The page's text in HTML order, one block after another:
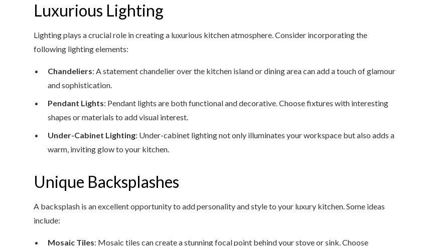
Luxurious Lighting
Lighting plays a crucial role in creating a luxurious kitchen atmosphere. Consider incorporating the
following lighting elements:
Chandeliers: A statement chandelier over the kitchen island or dining area can add a touch of glamour
and sophistication.
Pendant Lights: Pendant lights are both functional and decorative. Choose fixtures with interesting
shapes or materials to add visual interest.
Under-Cabinet Lighting: Under-cabinet lighting not only illuminates your workspace but also adds a
warm, inviting glow to your kitchen.
Unique Backsplashes
A backsplash is an excellent opportunity to add personality and style to your luxury kitchen. Some ideas
include:
Mosaic Tiles: Mosaic tiles can create a stunning focal point behind your stove or sink. Choose